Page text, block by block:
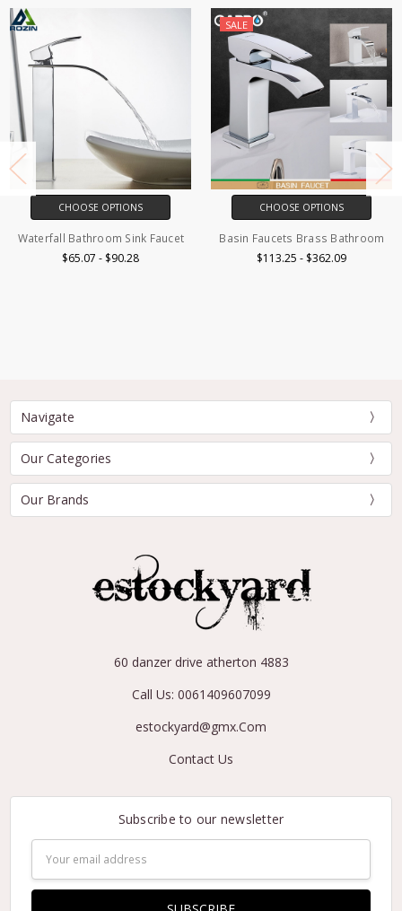
SALE
CHOOSE OPTIONS
Basin Faucets Brass Bathroom
$113.25 - $362.09
CHOOSE OPTIONS
Matte Black Bathroom Bidet
Faucet
Navigate
Our Categories
Our Brands
60 danzer drive atherton 4883
Call Us: 0061409607099
estockyard@gmx.Com
Contact Us
Subscribe to our newsletter
Address